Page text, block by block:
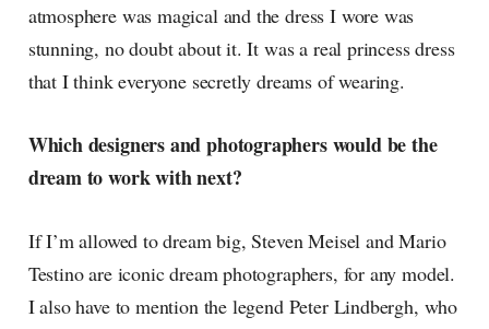
atmosphere was magical and the dress I wore was
stunning, no doubt about it. It was a real princess dress
that I think everyone secretly dreams of wearing.
Which designers and photographers would be the
dream to work with next?
If I’m allowed to dream big, Steven Meisel and Mario
Testino are iconic dream photographers, for any model.
I also have to mention the legend Peter Lindbergh, who